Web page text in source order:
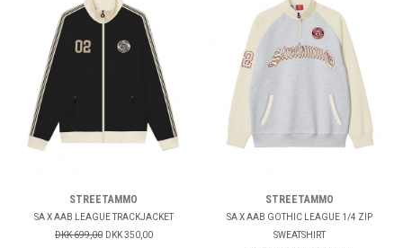
STREETAMMO
SA X AAB LEAGUE TRACKJACKET
DKK 699,00 DKK 350,00
STREETAMMO
SA X AAB GOTHIC LEAGUE 1/4 ZIP
SWEATSHIRT